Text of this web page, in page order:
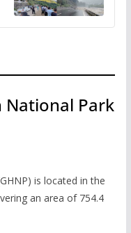
National Park
is located in the
an area of 754.4